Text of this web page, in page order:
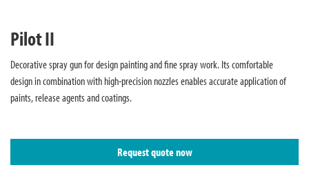
Pilot II
Decorative spray gun for design painting and fine spray work. Its comfortable
design in combination with high-precision nozzles enables accurate application of
paints, release agents and coatings.
Request quote now